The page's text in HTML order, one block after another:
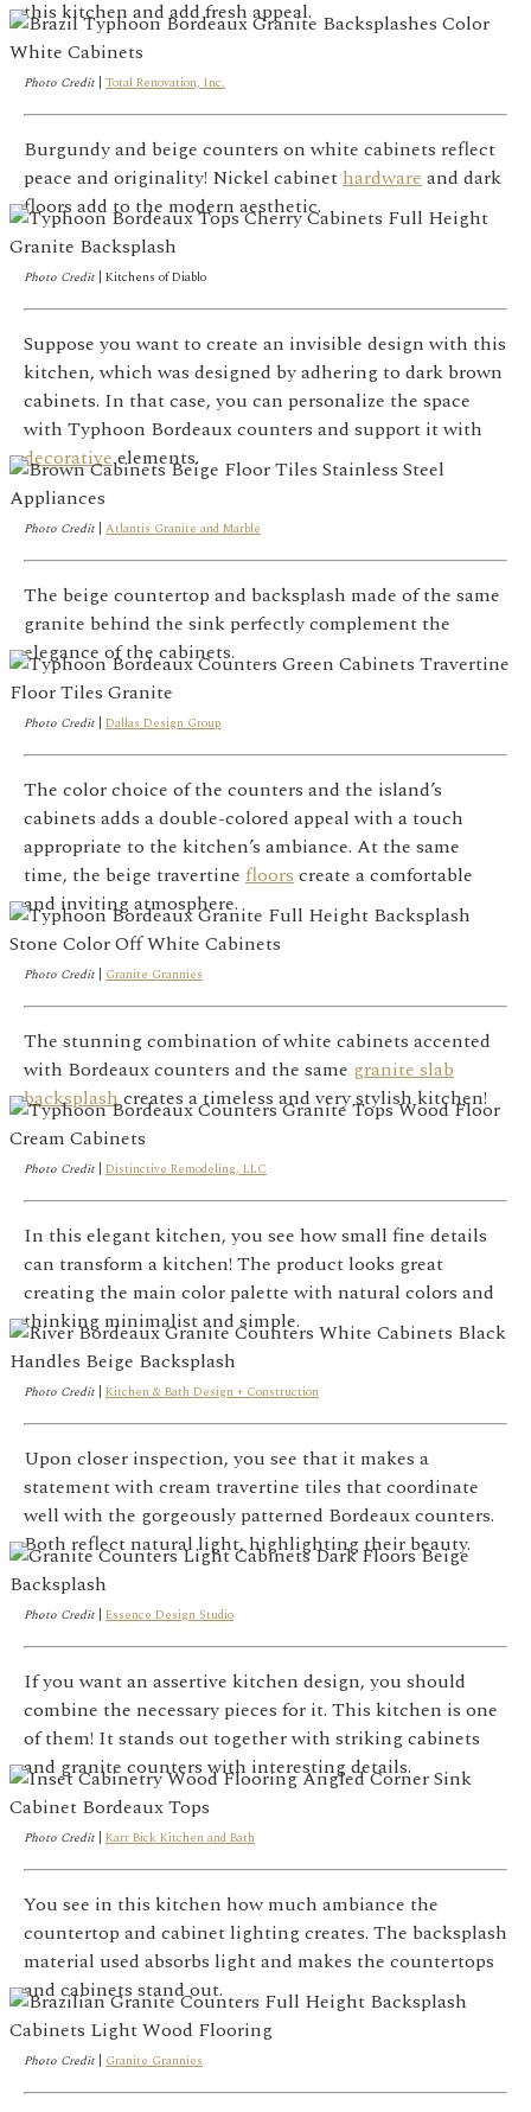
this kitchen and add fresh appeal.
Photo Credit| Total Renovation, Inc.
Burgundy and beige counters on white cabinets reflect
peace and originality! Nickel cabinethardwareand dark
floors add to the modern aesthetic.
Photo Credit| Kitchens of Diablo
Suppose you want to create an invisible design with this
kitchen, which was designed by adhering to dark brown
cabinets. In that case, you can personalize the space
with Typhoon Bordeaux counters and support it with
decorativeelements.
Photo Credit| Atlantis Granite and Marble
The beige countertop and backsplash made of the same
granite behind the sink perfectly complement the
elegance of the cabinets.
Photo Credit| Dallas Design Group
The color choice of the counters and the island’s
cabinets adds a double-colored appeal with a touch
appropriate to the kitchen’s ambiance. At the same
time, the beige travertine floorscreate a comfortable
and inviting atmosphere.
Photo Credit| Granite Grannies
The stunning combination of white cabinets accented
with Bordeaux counters and the same granite slab
backsplashcreates a timeless and very stylish kitchen!
Photo Credit| Distinctive Remodeling, LLC
In this elegant kitchen, you see how small fine details
can transform a kitchen! The product looks great
creating the main color palette with natural colors and
thinking minimalist and simple.
Photo Credit| Kitchen & Bath Design + Construction
Upon closer inspection, you see that it makes a
statement with cream travertine tiles that coordinate
well with the gorgeously patterned Bordeaux counters.
Both reflect natural light, highlighting their beauty.
Photo Credit| Essence Design Studio
If you want an assertive kitchen design, you should
combine the necessary pieces for it. This kitchen is one
of them! It stands out together with striking cabinets
and granite counters with interesting details.
Photo Credit| Karr Bick Kitchen and Bath
You see in this kitchen how much ambiance the
countertop and cabinet lighting creates. The backsplash
material used absorbs light and makes the countertops
and cabinets stand out.
Photo Credit| Granite Grannies